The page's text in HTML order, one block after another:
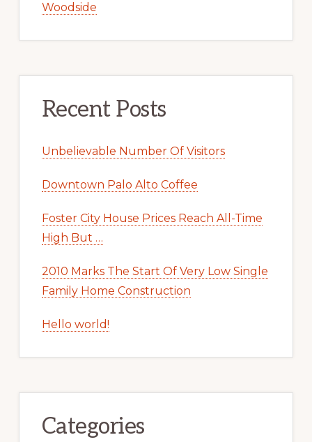
Woodside
Recent Posts
Unbelievable Number Of Visitors
Downtown Palo Alto Coffee
Foster City House Prices Reach All-Time
High But …
2010 Marks The Start Of Very Low Single
Family Home Construction
Hello world!
Categories